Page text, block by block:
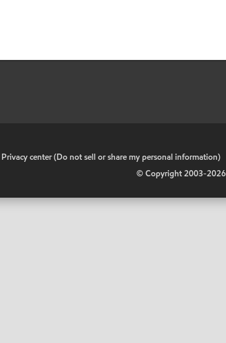
Privacy center (Do not sell or share my personal information)
© Copyright 2003-2026